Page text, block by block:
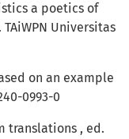
a poetics of
Universitas
on an example
0993-0
translations , ed.